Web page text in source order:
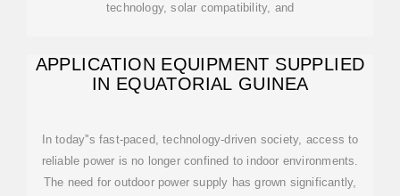
technology, solar compatibility, and
APPLICATION EQUIPMENT SUPPLIED
IN EQUATORIAL GUINEA
In today''s fast-paced, technology-driven society, access to
reliable power is no longer confined to indoor environments.
The need for outdoor power supply has grown significantly,